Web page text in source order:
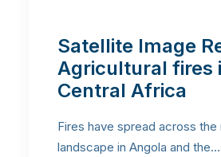
Satellite Image
Agricultural fires
Central Africa
Fires have spread across
landscape in Angola and the…